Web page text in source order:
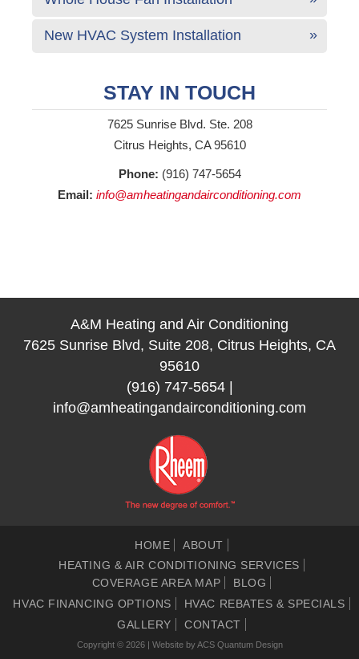
New HVAC System Installation
STAY IN TOUCH
7625 Sunrise Blvd. Ste. 208
Citrus Heights, CA 95610
Phone: (916) 747-5654
Email: info@amheatingandairconditioning.com
A&M Heating and Air Conditioning
7625 Sunrise Blvd, Suite 208, Citrus Heights, CA
95610
(916) 747-5654|
info@amheatingandairconditioning.com
HOME
ABOUT
HEATING & AIR CONDITIONING SERVICES
COVERAGE AREA MAP
BLOG
HVAC FINANCING OPTIONS
HVAC REBATES & SPECIALS
GALLERY
CONTACT
Copyright © 2026 | Website byACS Quantum Design